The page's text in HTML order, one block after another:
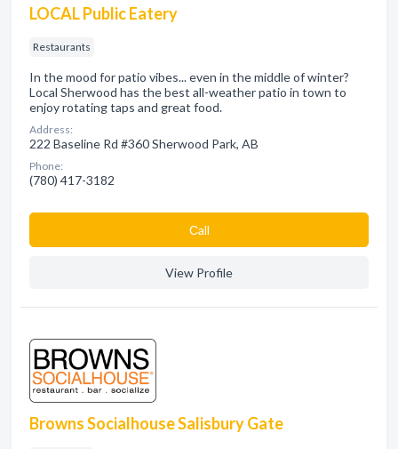
LOCAL Public Eatery
Restaurants
In the mood for patio vibes... even in the middle of winter?
Local Sherwood has the best all-weather patio in town to
enjoy rotating taps and great food.
Address:
222 Baseline Rd #360 Sherwood Park, AB
Phone:
(780) 417-3182
Сall
View Profile
Browns Socialhouse Salisbury Gate